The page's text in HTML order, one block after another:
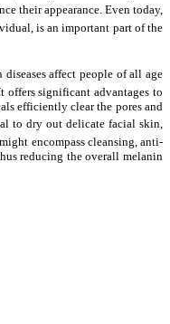
their appearance. Even today,
is an important part of the
affect people of all age
significant advantages to
efficiently clear the pores and
to dry out delicate facial skin,
encompass cleansing, anti-
reducing the overall melanin